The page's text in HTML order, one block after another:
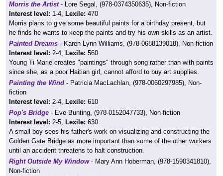
Morris the Artist- Lore Segal, (978-0374350635), Non-fiction
Interest level: 1-4, Lexile: 470
Morris plans to give some beautiful paints for a birthday present, but
he finds he wants to keep the paints and try his own skills as an artist.
Painted Dreams - Karen Lynn Williams, (978-0688139018), Non-fiction
Interest level: 2-4, Lexile: 560
Young Ti Marie creates "paintings" through song rather than with paints
since she, as a poor Haitian girl, cannot afford to buy art supplies.
Painting the Wind - Patricia MacLachlan, (978-0060297985), Non-
fiction
Interest level: 2-4, Lexile: 610
Pop's Bridge - Eve Bunting, (978-0152047733), Non-fiction
Interest level: 2-5, Lexile: 630
A small boy sees his father's work on visualizing and constructing the
Golden Gate Bridge as more important than some of the other workers
until an accident threatens to halt construction.
Right Outside My Window- Mary Ann Hoberman, (978-1590341810),
Non-fiction